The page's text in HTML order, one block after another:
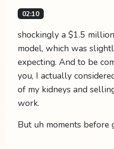
02:10
shockingly a $1.5
model, which was
expecting. And to be
you, I actually
of my kidneys and
work.
But uh moments before